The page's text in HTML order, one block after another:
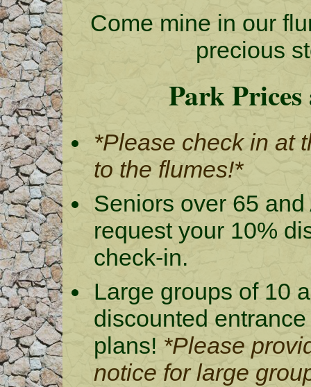
Come mine in our
precious
Park
*Please check in at
to the flumes!*
Seniors over 65
request your 10%
check-in.
Large groups of 10
discounted
plans! *Please
notice for large